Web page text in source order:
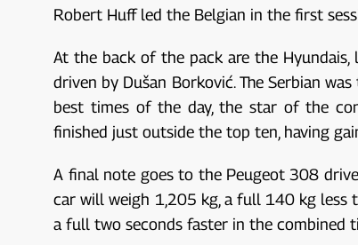
Robert Huff led the Belgian in the first
At the back of the pack are the
driven by Dušan Borković. The Serbian
best times of the day, the star of the
finished just outside the top ten, having
A final note goes to the Peugeot 308
car will weigh 1,205 kg, a full 140 kg less
a full two seconds faster in the combined